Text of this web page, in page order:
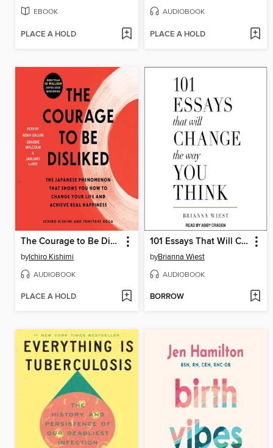
EBOOK
PLACE A HOLD
AUDIOBOOK
PLACE A HOLD
The Courage to Be Disliked
byIchiro Kishimi
AUDIOBOOK
PLACE A HOLD
101 Essays That Will Change the Way You Think
byBrianna Wiest
AUDIOBOOK
BORROW